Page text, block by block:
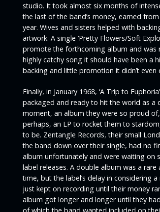
studio. It took almost six months of
the last of the band’s money, earned
year. Wives and sisters helped with
artwork. A single ‘Pretty Flowers/Soft
promote the forthcoming album and was
highly catchy song it should have been a
backing and little promotion it didn’t
Finally, in January 1968, ‘A Trip to Euphoria’
packaged and ready to hit the world as a
moment, an album they were so proud
perhaps, an LP to rocket them to
to be. Zentangle Records, their small
the band down over their single, had no
album unfortunately and were waiting on
label releases. A double album was a
time, but the label’s delay in considering
just kept on recording until their money
album got longer and longer until they